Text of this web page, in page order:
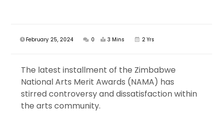
February 25, 2024 0 3 Mins 2 Yrs
The latest installment of the Zimbabwe
National Arts Merit Awards (NAMA) has
stirred controversy and dissatisfaction within
the arts community.